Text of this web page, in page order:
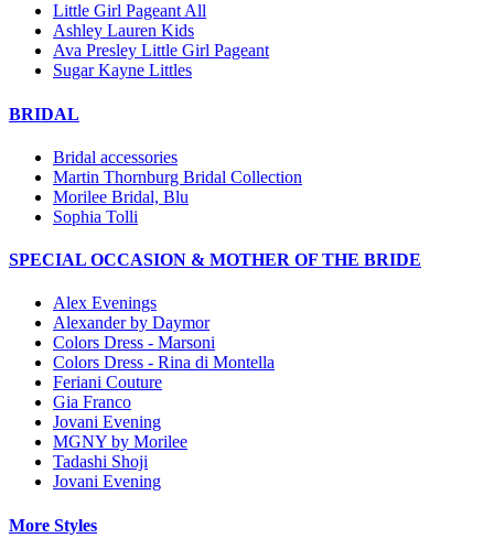
Little Girl Pageant All
Ashley Lauren Kids
Ava Presley Little Girl Pageant
Sugar Kayne Littles
BRIDAL
Bridal accessories
Martin Thornburg Bridal Collection
Morilee Bridal, Blu
Sophia Tolli
SPECIAL OCCASION & MOTHER OF THE BRIDE
Alex Evenings
Alexander by Daymor
Colors Dress - Marsoni
Colors Dress - Rina di Montella
Feriani Couture
Gia Franco
Jovani Evening
MGNY by Morilee
Tadashi Shoji
Jovani Evening
More Styles